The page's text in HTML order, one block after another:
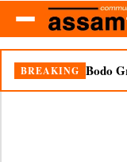
BREAKING